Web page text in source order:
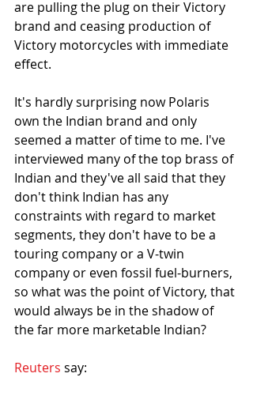
are pulling the plug on their Victory
brand and ceasing production of
Victory motorcycles with immediate
effect.
It's hardly surprising now Polaris
own the Indian brand and only
seemed a matter of time to me. I've
interviewed many of the top brass of
Indian and they've all said that they
don't think Indian has any
constraints with regard to market
segments, they don't have to be a
touring company or a V-twin
company or even fossil fuel-burners,
so what was the point of Victory, that
would always be in the shadow of
the far more marketable Indian?
Reuters say: